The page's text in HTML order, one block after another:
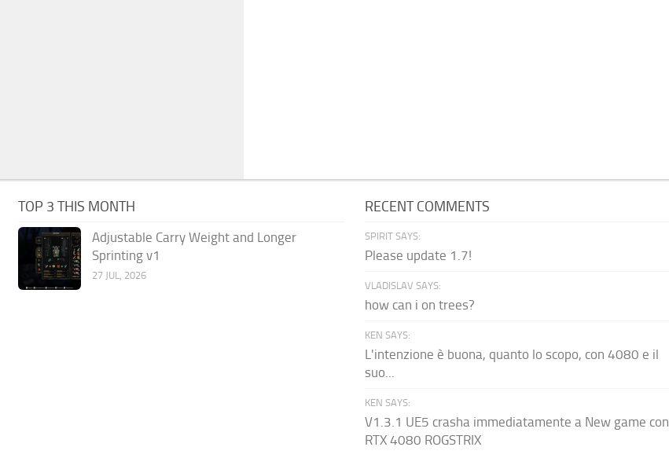
TOP 3 THIS MONTH
Adjustable Carry Weight and Longer
Sprinting v1
27 JUL, 2026
RECENT COMMENTS
SPIRIT SAYS:
Please update 1.7!
VLADISLAV SAYS:
how can i on trees?
KEN SAYS:
L'intenzione è buona, quanto lo scopo, con 4080 e il
suo...
KEN SAYS:
V1.3.1 UE5 crasha immediatamente a New game con
RTX 4080 ROGSTRIX